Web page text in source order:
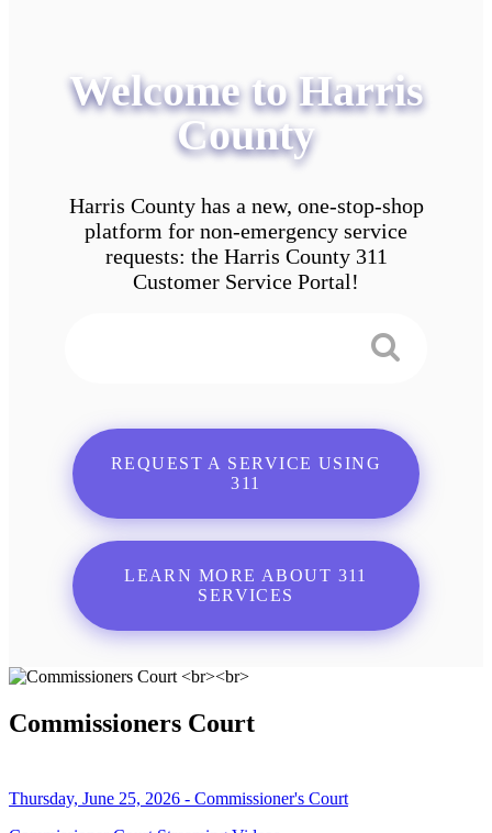
Welcome to Harris
County
Harris County has a new, one-stop-shop
platform for non-emergency service
requests: the Harris County 311
Customer Service Portal!
REQUEST A SERVICE USING
311
LEARN MORE ABOUT 311
SERVICES
Commissioners Court
Thursday, June 25, 2026 - Commissioner's Court